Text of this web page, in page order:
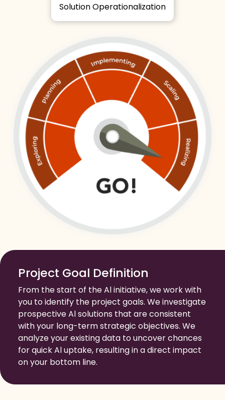
Solution Operationalization
Project Goal Definition
From the start of the Al initiative, we work with
you to identify the project goals. We investigate
prospective Al solutions that are consistent
with your long-term strategic objectives. We
analyze your existing data to uncover chances
for quick Al uptake, resulting in a direct impact
on your bottom line.